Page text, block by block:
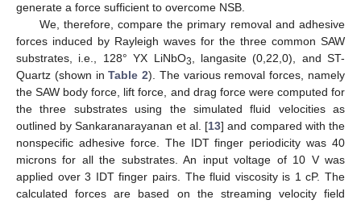
generate a force sufficient to overcome NSB.
We, therefore, compare the primary removal and adhesive
forces induced by Rayleigh waves for the three common SAW
substrates, i.e., 128° YX LiNbO3, langasite (0,22,0), and ST-
Quartz (shown inTable 2). The various removal forces, namely
the SAW body force, lift force, and drag force were computed for
the three substrates using the simulated fluid velocities as
outlined by Sankaranarayanan et al. [13] and compared with the
nonspecific adhesive force. The IDT finger periodicity was 40
microns for all the substrates. An input voltage of 10 V was
applied over 3 IDT finger pairs. The fluid viscosity is 1 cP. The
calculated forces are based on the streaming velocity field